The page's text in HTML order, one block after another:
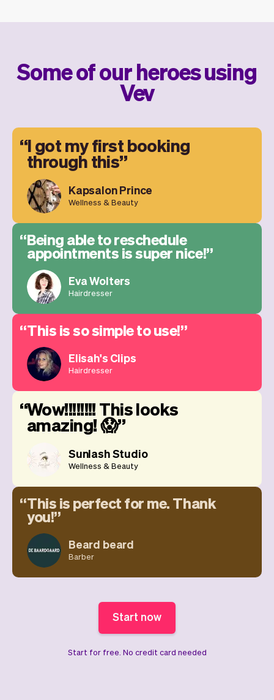
Some of our heroes using
Vev
I got my first booking
through this
Kapsalon Prince
Wellness & Beauty
Being able to reschedule
appointments is super nice!
Eva Wolters
Hairdresser
This is so simple to use!
Elisah's Clips
Hairdresser
Wow!!!!!!!! This looks
amazing! 😱
Sunlash Studio
Wellness & Beauty
This is perfect for me. Thank
you!
Beard beard
Barber
Start now
Start for free. No credit card needed